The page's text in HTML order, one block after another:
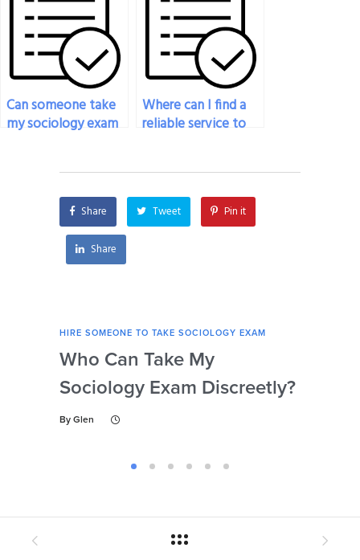
Can someone take
my sociology exam
Where can I find a
reliable service to
Share Tweet Pin it
Share
HIRE SOMEONE TO TAKE SOCIOLOGY EXAM
Who Can Take My
Sociology Exam Discreetly?
By Glen